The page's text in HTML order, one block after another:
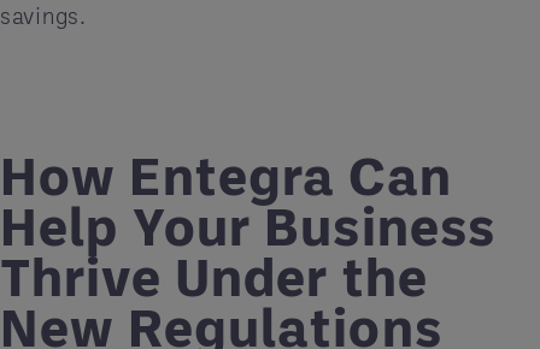
savings.
How Entegra Can
Help Your Business
Thrive Under the
New Regulations